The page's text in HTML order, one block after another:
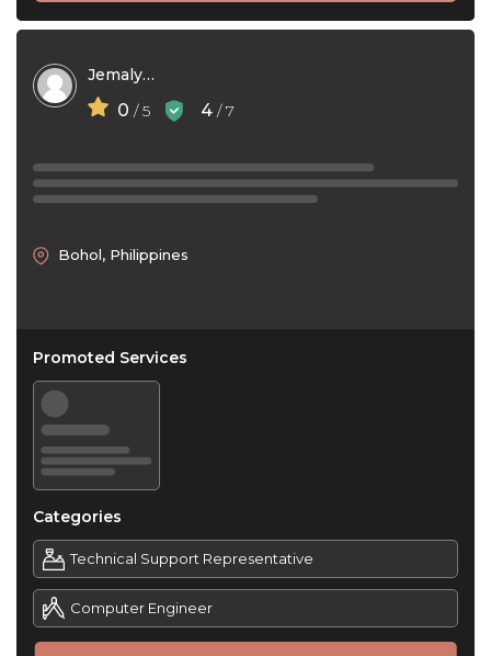
Jemalyn Austral
0 / 5 4 / 7
Bohol, Philippines
Promoted Services
Categories
Technical Support Representative
Computer Engineer